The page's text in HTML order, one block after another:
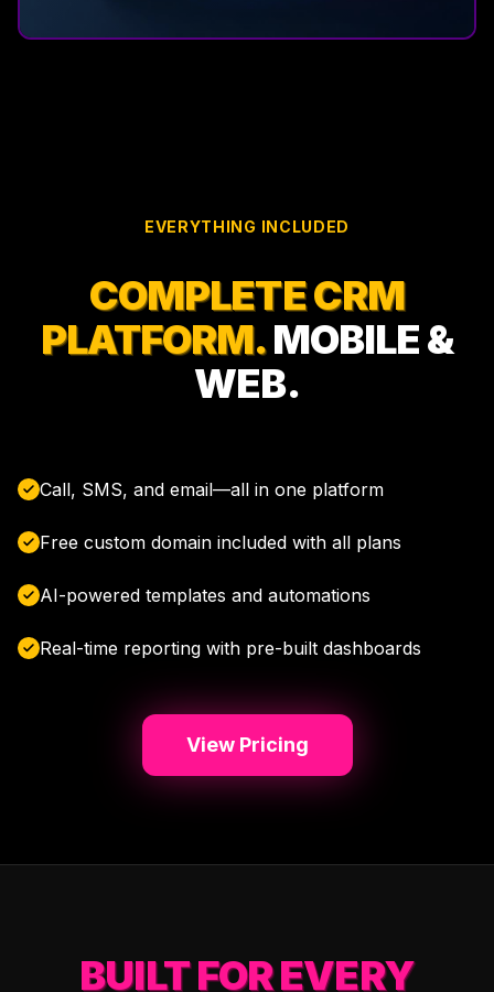
EVERYTHING INCLUDED
COMPLETE CRM
PLATFORM.MOBILE &
WEB.
Call, SMS, and email—all in one platform
Free custom domain included with all plans
AI-powered templates and automations
Real-time reporting with pre-built dashboards
View Pricing
BUILT FOR EVERY